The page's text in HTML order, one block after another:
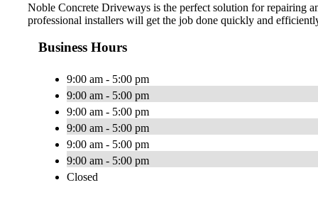
Noble Concrete Driveways is the perfect solution for repairing
professional installers will get the job done quickly and
Business Hours
9:00 am - 5:00 pm
9:00 am - 5:00 pm
9:00 am - 5:00 pm
9:00 am - 5:00 pm
9:00 am - 5:00 pm
9:00 am - 5:00 pm
Closed